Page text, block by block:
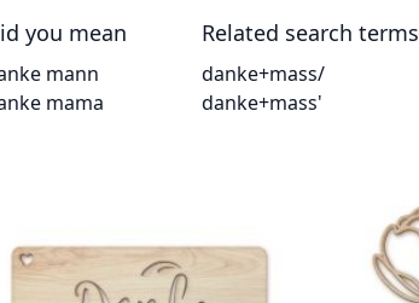
you mean
mann
mama
Related search terms
danke+mass/
danke+mass'